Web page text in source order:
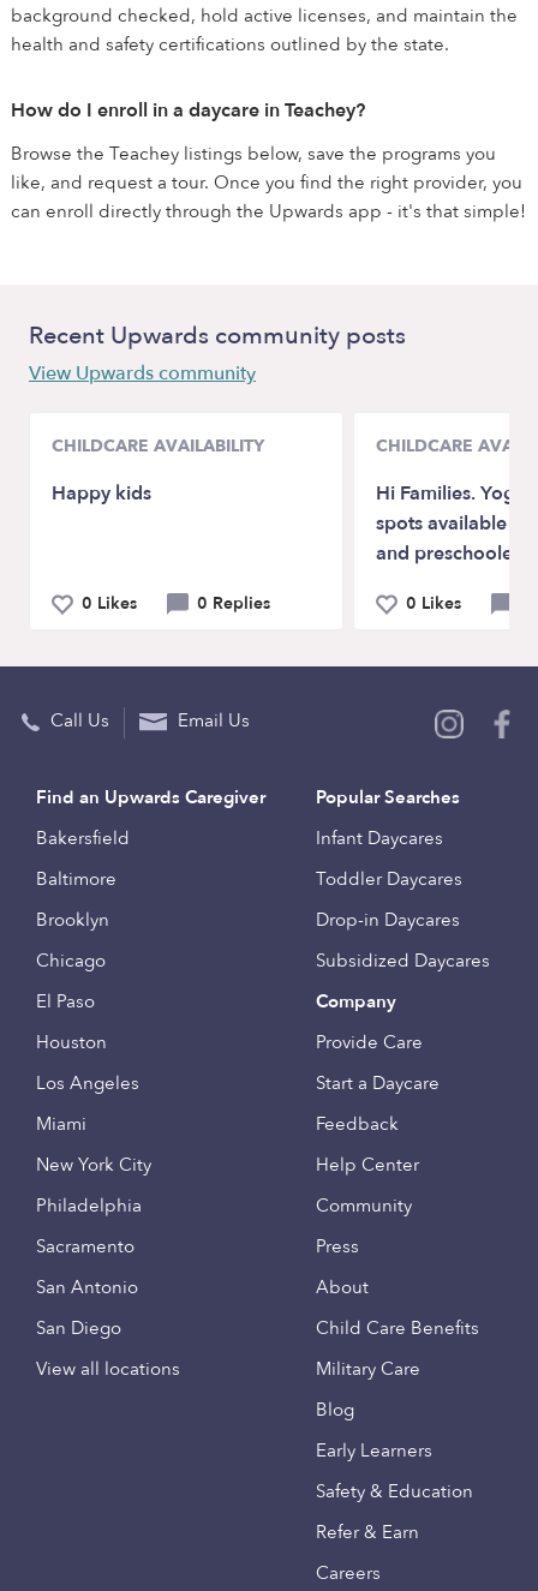
background checked, hold active licenses, and maintain the
health and safety certifications outlined by the state.
How do I enroll in a daycare in Teachey?
Browse the Teachey listings below, save the programs you
like, and request a tour. Once you find the right provider, you
can enroll directly through the Upwards app - it's that simple!
Recent Upwards community posts
View Upwards community
CHILDCARE AVAILABILITY
Happy kids
0 Likes 0 Replies
CHILDCARE
Hi Families. Yogi
spots available
and preschoolers.
0 Likes
Call Us Email Us
Find an Upwards Caregiver
Bakersfield
Baltimore
Brooklyn
Chicago
El Paso
Houston
Los Angeles
Miami
New York City
Philadelphia
Sacramento
San Antonio
San Diego
View all locations
Popular Searches
Infant Daycares
Toddler Daycares
Drop-in Daycares
Subsidized Daycares
Company
Provide Care
Start a Daycare
Feedback
Help Center
Community
Press
About
Child Care Benefits
Military Care
Blog
Early Learners
Safety & Education
Refer & Earn
Careers